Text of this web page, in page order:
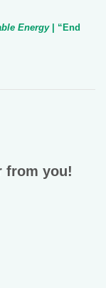
Energy | “End
from you!